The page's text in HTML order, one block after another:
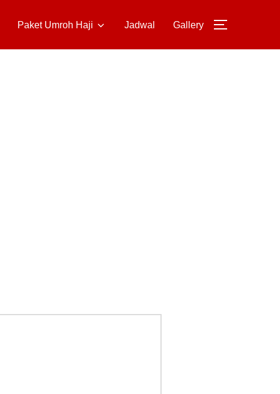
Paket Umroh Haji Jadwal Gallery TOGGLE